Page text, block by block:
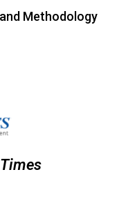
Methodology